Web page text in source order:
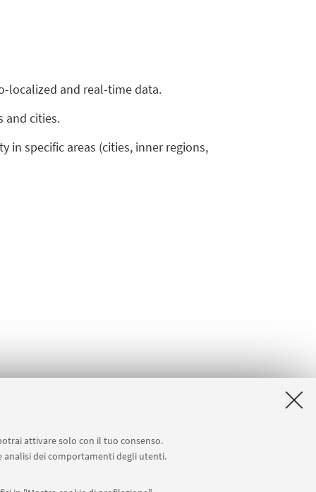
attivare solo con il tuo consenso.
analisi dei comportamenti degli utenti.
localized and real-time data.
and cities.
specific areas (cities, inner regions,